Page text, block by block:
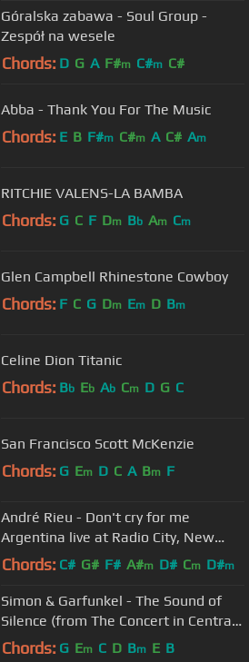
Góralska zabawa - Soul Group -
Zespół na wesele
Chords: D G A F#m C#m C#
Abba - Thank You For The Music
Chords: E B F#m C#m A C# Am
RITCHIE VALENS-LA BAMBA
Chords: G C F Dm Bb Am Cm
Glen Campbell Rhinestone Cowboy
Chords: F C G Dm Em D Bm
Celine Dion Titanic
Chords: Bb Eb Ab Cm D G C
San Francisco Scott McKenzie
Chords: G Em D C A Bm F
André Rieu - Don't cry for me
Argentina live at Radio City, New
York
Chords: C# G# F# A#m D# Cm D#m
Simon & Garfunkel - The Sound of
Silence (from The Concert in Central
Park)
Chords: G Em C D Bm E B